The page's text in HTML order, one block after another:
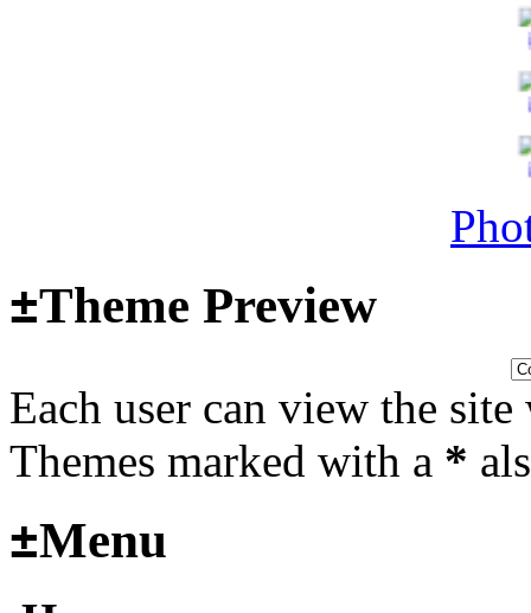
Surviving Panzers website
Helloooo
Last post bywheelsup_cavu
2025 at 18:51:31
±Theme Preview
Each user can view the
Themes marked with a *
±Menu